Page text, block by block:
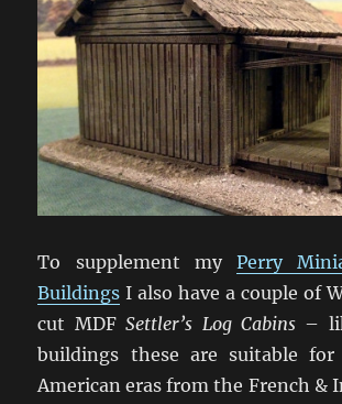
To supplement myPerry
Buildings I also have a couple of
cut MDFSettler’s Log Cabins –
buildings these are suitable
American eras from the French &